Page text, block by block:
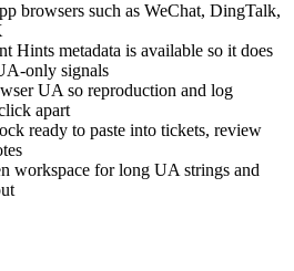
browsers such as WeChat, DingTalk,
Hints metadata is available so it does
only signals
UA so reproduction and log
apart
ready to paste into tickets, review
workspace for long UA strings and